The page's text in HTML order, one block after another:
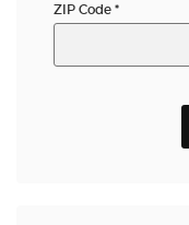
ZIP Code *